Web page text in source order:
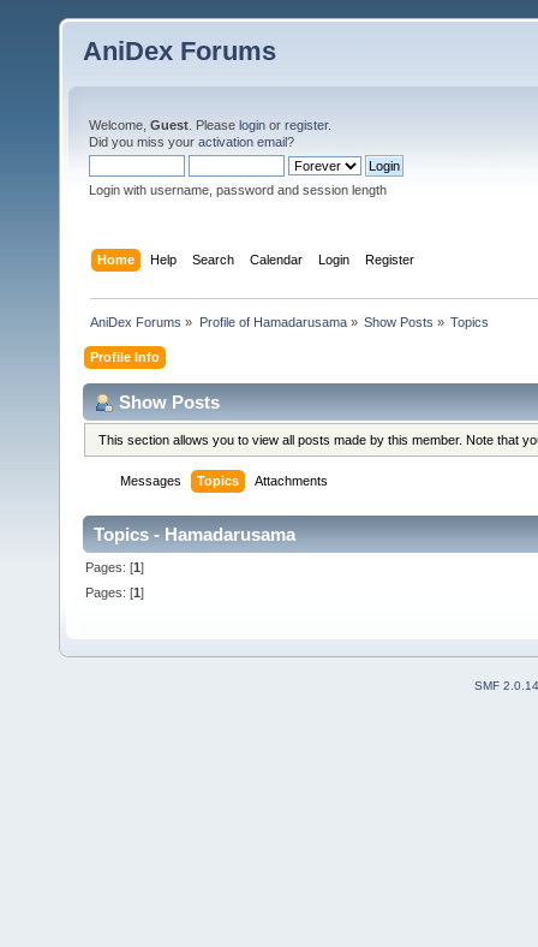
AniDex Forums
Welcome, Guest . Please login or register.
Did you miss your activation email?
Login with username, password and session length
Home Help Search Calendar Login Register
AniDex Forums » Profile of Hamadarusama» Show Posts » Topics
Profile Info
Show Posts
This section allows you to view all posts made by this member. Note that
Messages Topics Attachments
Topics - Hamadarusama
Pages: [1]
Pages: [1]
SMF 2.0.14